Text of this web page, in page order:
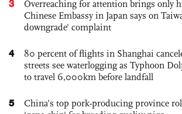
3
Overreaching for attention brings only
Chinese Embassy in Japan says on
downgrade' complaint
4
80 percent of flights in Shanghai
streets see waterlogging as Typhoon
to travel 6,000km before landfall
5
China’s top pork-producing province